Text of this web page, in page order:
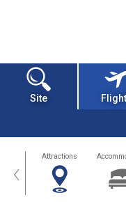
Site
‹ Attractions